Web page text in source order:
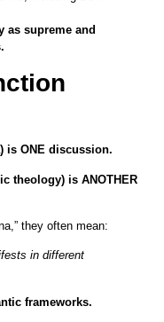
as supreme and
is ONE discussion.
theology) is ANOTHER
they often mean:
in different
frameworks.